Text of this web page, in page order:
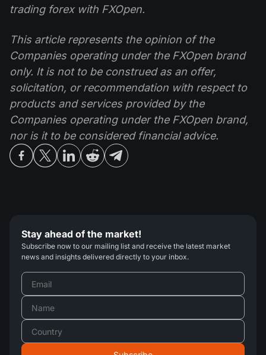
trading forex with FXOpen.
This article represents the opinion of the
Companies operating under the FXOpen brand
only. It is not to be construed as an offer,
solicitation, or recommendation with respect to
products and services provided by the
Companies operating under the FXOpen brand,
nor is it to be considered financial advice.
Stay ahead of the market!
Subscribe now to our mailing list and receive the latest market
news and insights delivered directly to your inbox.